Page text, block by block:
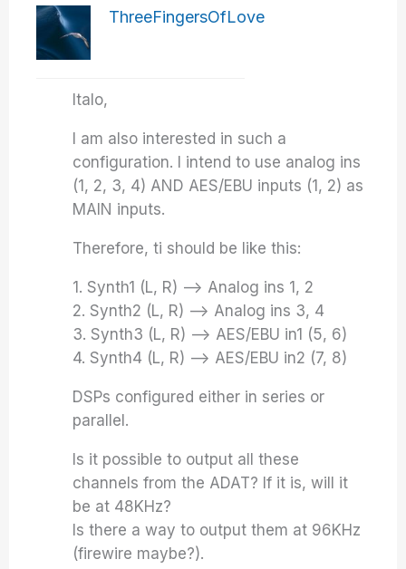
ThreeFingersOfLove
Italo,
I am also interested in such a
configuration. I intend to use analog ins
(1, 2, 3, 4) AND AES/EBU inputs (1, 2) as
MAIN inputs.
Therefore, ti should be like this:
1. Synth1 (L, R) –> Analog ins 1, 2
2. Synth2 (L, R) –> Analog ins 3, 4
3. Synth3 (L, R) –> AES/EBU in1 (5, 6)
4. Synth4 (L, R) –> AES/EBU in2 (7, 8)
DSPs configured either in series or
parallel.
Is it possible to output all these
channels from the ADAT? If it is, will it
be at 48KHz?
Is there a way to output them at 96KHz
(firewire maybe?).